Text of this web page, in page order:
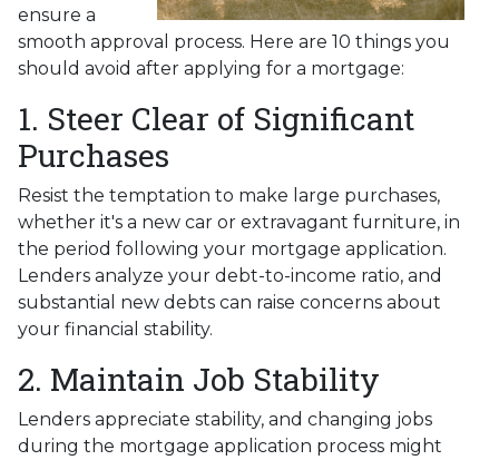
ensure a
smooth approval process. Here are 10 things you
should avoid after applying for a mortgage:
1. Steer Clear of Significant
Purchases
Resist the temptation to make large purchases,
whether it's a new car or extravagant furniture, in
the period following your mortgage application.
Lenders analyze your debt-to-income ratio, and
substantial new debts can raise concerns about
your financial stability.
2. Maintain Job Stability
Lenders appreciate stability, and changing jobs
during the mortgage application process might